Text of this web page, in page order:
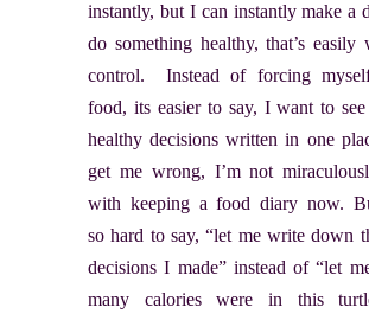
instantly, but I can instantly make a
do something healthy, that’s
control. Instead of forcing
food, its easier to say, I want to
healthy decisions written in one
get me wrong, I’m not
with keeping a food diary now.
so hard to say, “let me write down
decisions I made” instead of “let
many calories were in this